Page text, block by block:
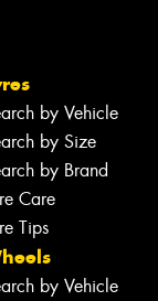
by Vehicle
by Size
by Brand
Care
Tips
by Vehicle